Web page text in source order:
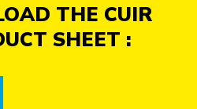
THE CUIR
SHEET :